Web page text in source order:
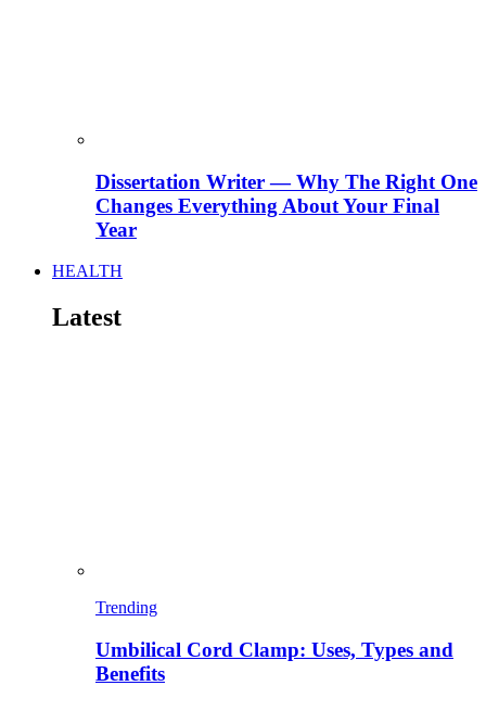
Dissertation Writer — Why The Right One
Changes Everything About Your Final
Year
HEALTH
Latest
Trending
Umbilical Cord Clamp: Uses, Types and
Benefits